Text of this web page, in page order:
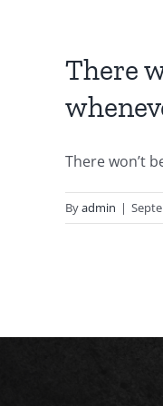
There
There won’t
Byadmin |